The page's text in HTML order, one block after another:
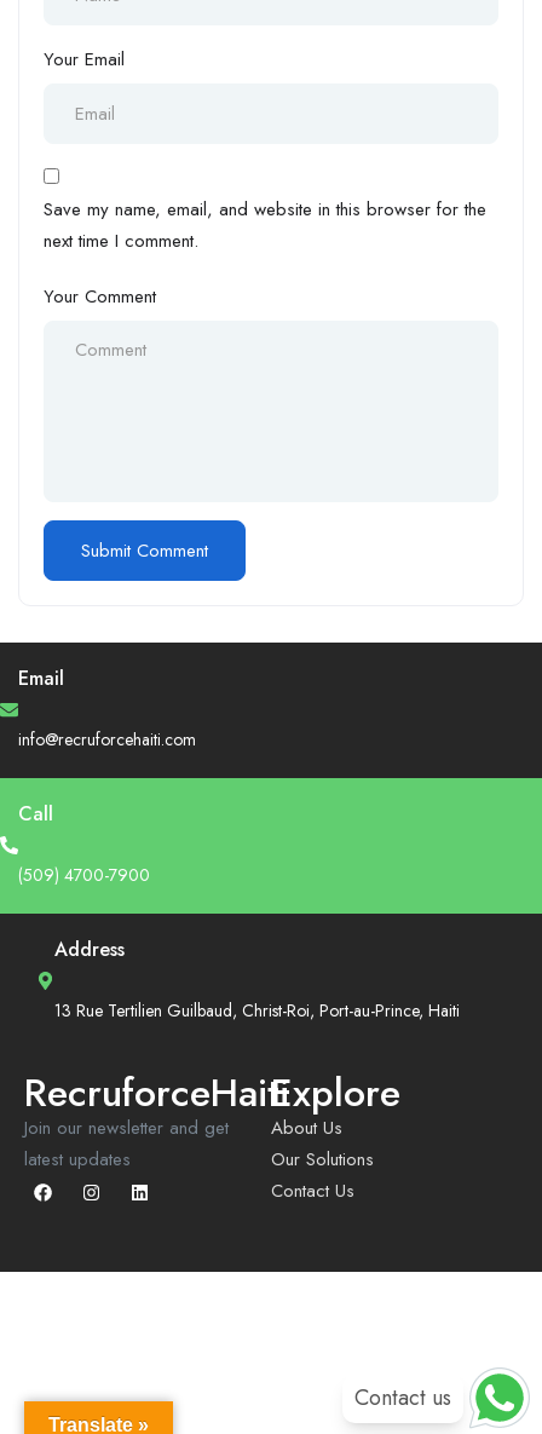
Your Email
Save my name, email, and website in this browser for the
next time I comment.
Your Comment
Email
info@recruforcehaiti.com
Call
(509) 4700-7900
Address
13 Rue Tertilien Guilbaud, Christ-Roi, Port-au-Prince, Haiti
RecruforceHaiti
Join our newsletter and get
latest updates
Explore
About Us
Our Solutions
Contact Us
Translate »
Contact us